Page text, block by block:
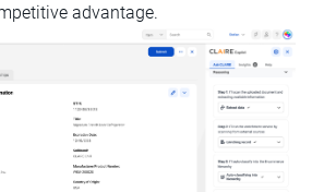
advantage.